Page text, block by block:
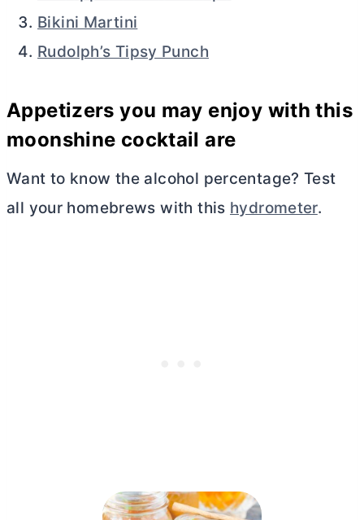
Bikini Martini
Rudolph’s Tipsy Punch
Appetizers you may enjoy with this
moonshine cocktail are
Want to know the alcohol percentage? Test
all your homebrews with this hydrometer.